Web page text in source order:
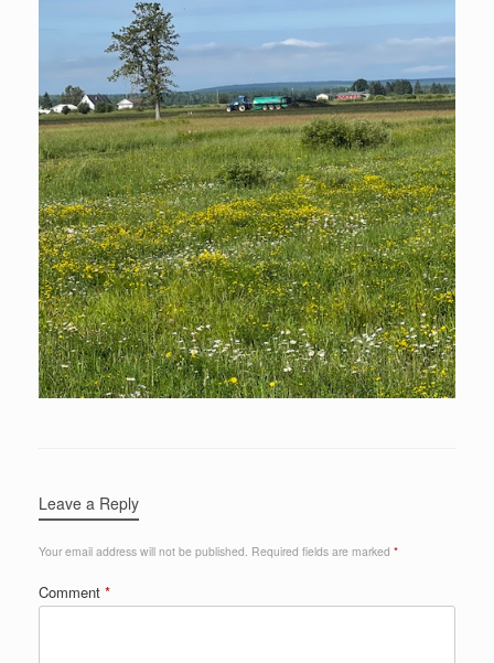
Leave a Reply
Your email address will not be published. Required fields are marked *
Comment *